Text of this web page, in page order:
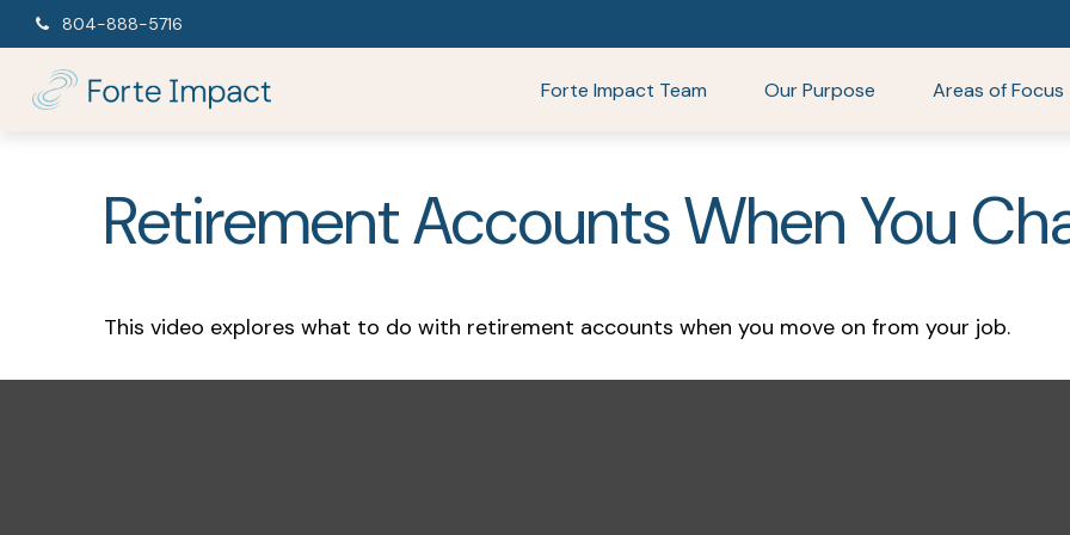
804-888-5716
Forte Impact Team Our Purpose Areas of Focus
Retirement Accounts When You
This video explores what to do with retirement accounts when you move on from your job.